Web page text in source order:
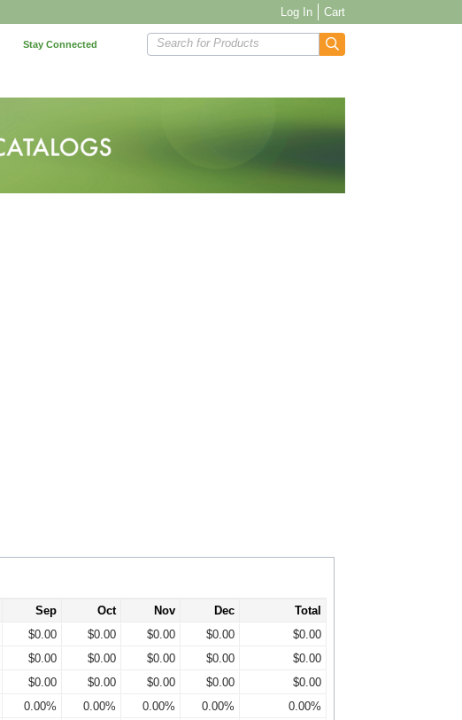
Log In Cart
Stay Connected Search for Products
Sep Oct Nov Dec
Total
$0.00 $0.00 $0.00 $0.00
$0.00
$0.00 $0.00 $0.00 $0.00
$0.00
$0.00 $0.00 $0.00 $0.00
$0.00
0.00% 0.00% 0.00% 0.00%
0.00%